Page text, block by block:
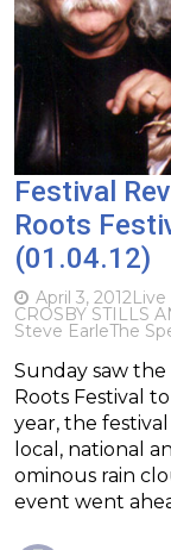
Festival
Roots
(01.04.12)
April 3, 2012
CROSBY STILLS
Steve EarleThe
Sunday saw
Roots Festival
year, the
local, national
ominous rain
event went